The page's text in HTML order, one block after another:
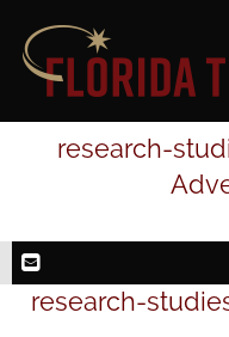
research-
research-